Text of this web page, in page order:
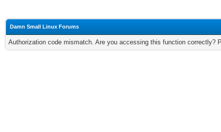
Damn Small Linux Forums
Authorization code mismatch. Are you accessing this function correctly?